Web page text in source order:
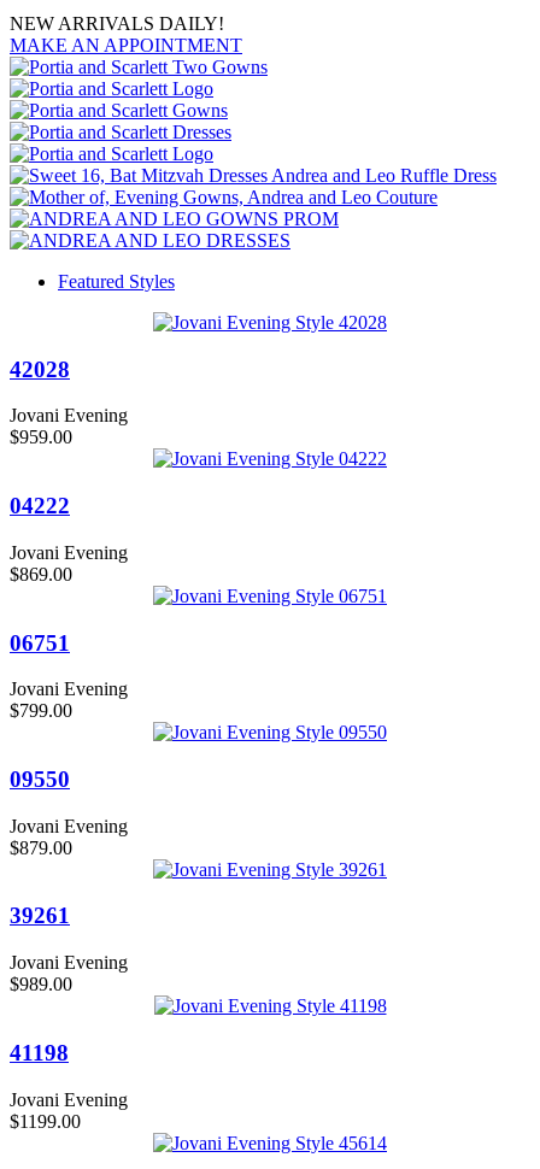
NEW ARRIVALS DAILY!
MAKE AN APPOINTMENT
Featured Styles
42028
Jovani Evening
$959.00
04222
Jovani Evening
$869.00
06751
Jovani Evening
$799.00
09550
Jovani Evening
$879.00
39261
Jovani Evening
$989.00
41198
Jovani Evening
$1199.00